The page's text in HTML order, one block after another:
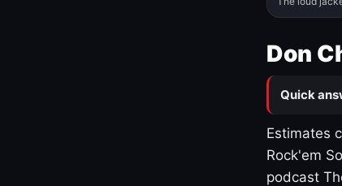
Don
Quick
Estimates
Rock'em
podcast